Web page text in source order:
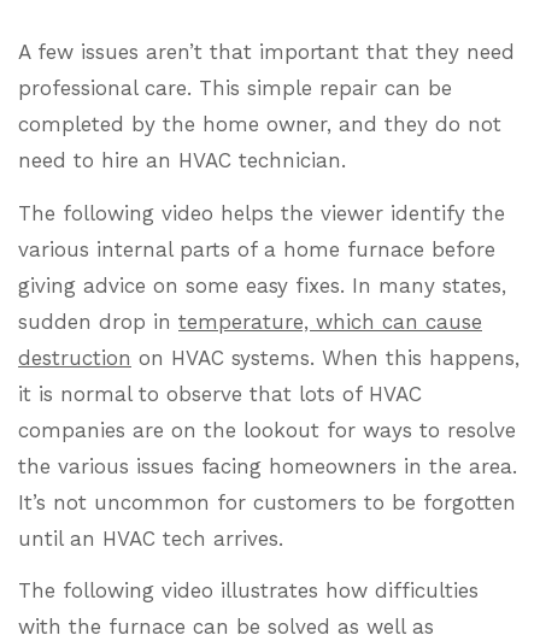
A few issues aren’t that important that they need
professional care. This simple repair can be
completed by the home owner, and they do not
need to hire an HVAC technician.
The following video helps the viewer identify the
various internal parts of a home furnace before
giving advice on some easy fixes. In many states,
sudden drop in temperature, which can cause
destruction on HVAC systems. When this happens,
it is normal to observe that lots of HVAC
companies are on the lookout for ways to resolve
the various issues facing homeowners in the area.
It’s not uncommon for customers to be forgotten
until an HVAC tech arrives.
The following video illustrates how difficulties
with the furnace can be solved as well as